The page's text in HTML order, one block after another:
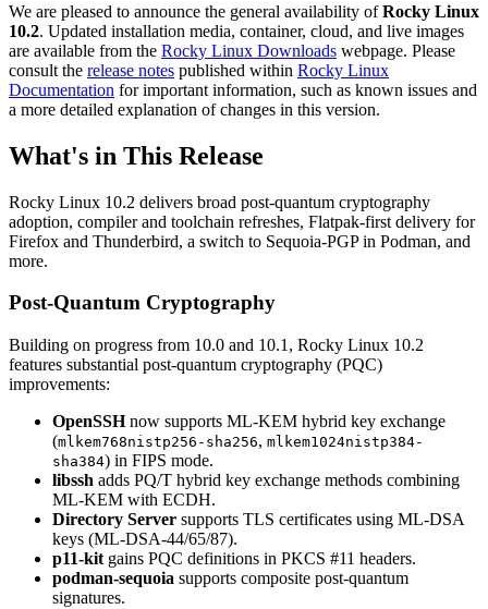
We are pleased to announce the general availability ofRocky Linux
10.2. Updated installation media, container, cloud, and live images
are available from the Rocky Linux Downloads webpage. Please
consult the release notes published within Rocky Linux
Documentation for important information, such as known issues and
a more detailed explanation of changes in this version.
What's in This Release
Rocky Linux 10.2 delivers broad post-quantum cryptography
adoption, compiler and toolchain refreshes, Flatpak-first delivery for
Firefox and Thunderbird, a switch to Sequoia-PGP in Podman, and
more.
Post-Quantum Cryptography
Building on progress from 10.0 and 10.1, Rocky Linux 10.2
features substantial post-quantum cryptography (PQC)
improvements:
OpenSSHnow supports ML-KEM hybrid key exchange
(mlkem768nistp256-sha256, mlkem1024nistp384-
sha384) in FIPS mode.
libssh adds PQ/T hybrid key exchange methods combining
ML-KEM with ECDH.
Directory Server supports TLS certificates using ML-DSA
keys (ML-DSA-44/65/87).
p11-kit gains PQC definitions in PKCS #11 headers.
podman-sequoia supports composite post-quantum
signatures.